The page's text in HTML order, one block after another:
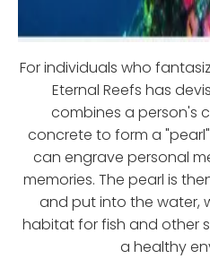
For individuals who
Eternal Reefs has
combines a person's
concrete to form a
can engrave personal
memories. The pearl is
and put into the water,
habitat for fish and other
a healthy